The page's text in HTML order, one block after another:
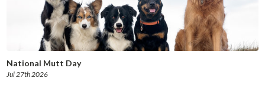
National Mutt Day
Jul 27th 2026